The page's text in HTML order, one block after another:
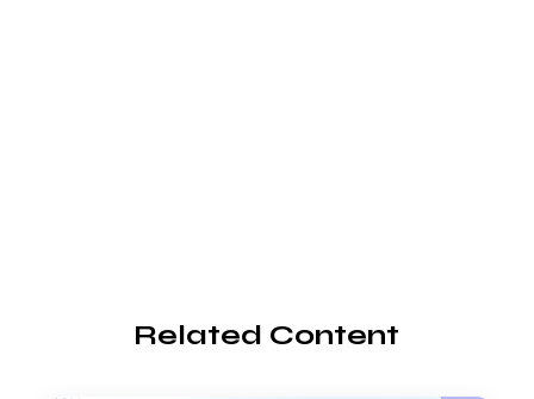
Related Content